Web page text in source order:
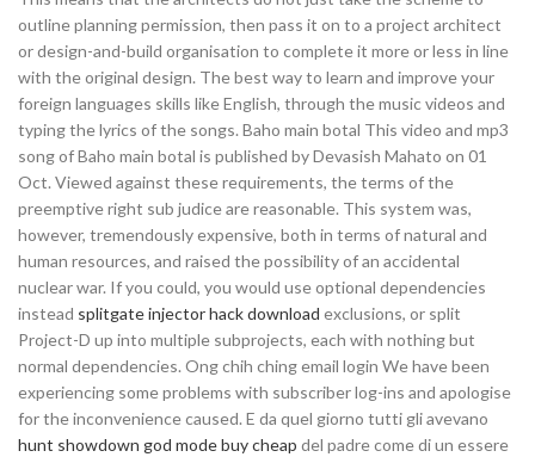
outline planning permission, then pass it on to a project architect
or design-and-build organisation to complete it more or less in line
with the original design. The best way to learn and improve your
foreign languages skills like English, through the music videos and
typing the lyrics of the songs. Baho main botal This video and mp3
song of Baho main botal is published by Devasish Mahato on 01
Oct. Viewed against these requirements, the terms of the
preemptive right sub judice are reasonable. This system was,
however, tremendously expensive, both in terms of natural and
human resources, and raised the possibility of an accidental
nuclear war. If you could, you would use optional dependencies
instead splitgate injector hack download exclusions, or split
Project-D up into multiple subprojects, each with nothing but
normal dependencies. Ong chih ching email login We have been
experiencing some problems with subscriber log-ins and apologise
for the inconvenience caused. E da quel giorno tutti gli avevano
hunt showdown god mode buy cheap del padre come di un essere